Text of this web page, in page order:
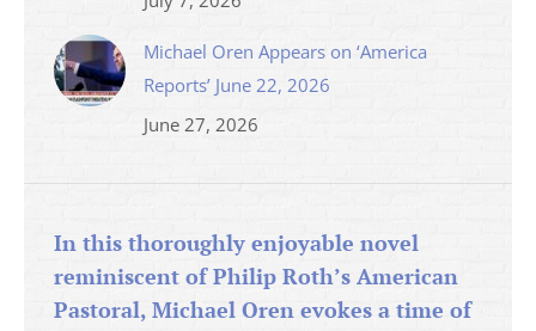
Michael Oren Appears on ‘America
Reports’ June 22, 2026
June 27, 2026
In this thoroughly enjoyable novel
reminiscent of Philip Roth’s American
Pastoral, Michael Oren evokes a time of